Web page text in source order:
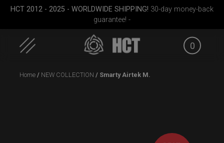
HCT 2012 - 2025 - WORLDWIDE SHIPPING! 30-day money-back
guarantee! -
0
Home / NEW COLLECTION / Smarty Airtek M.